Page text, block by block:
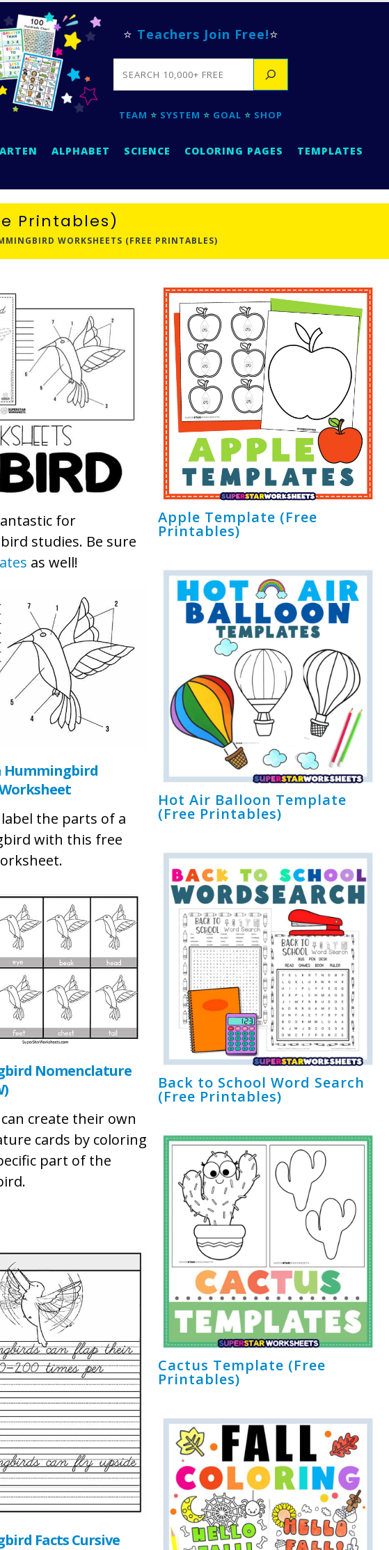
⭐ Teachers Join Free!⭐
TEAM ⭐ SYSTEM ⭐ GOAL ⭐ SHOP
ALPHABET SCIENCE COLORING PAGES
TEMPLATES
Printables)
WORKSHEETS (FREE PRINTABLES)
for
studies. Be sure
as well!
Hummingbird
the parts of a
with this free
Nomenclature
create their own
cards by coloring
part of the
Facts Cursive
Apple Template (Free
Printables)
Hot Air Balloon Template
(Free Printables)
Back to School Word Search
(Free Printables)
Cactus Template (Free
Printables)